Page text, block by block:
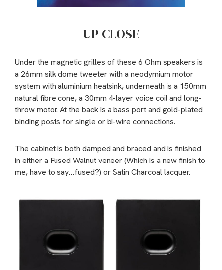
UP CLOSE
Under the magnetic grilles of these 6 Ohm speakers is
a 26mm silk dome tweeter with a neodymium motor
system with aluminium heatsink, underneath is a 150mm
natural fibre cone, a 30mm 4-layer voice coil and long-
throw motor. At the back is a bass port and gold-plated
binding posts for single or bi-wire connections.
The cabinet is both damped and braced and is finished
in either a Fused Walnut veneer (Which is a new finish to
me, have to say…fused?) or Satin Charcoal lacquer.